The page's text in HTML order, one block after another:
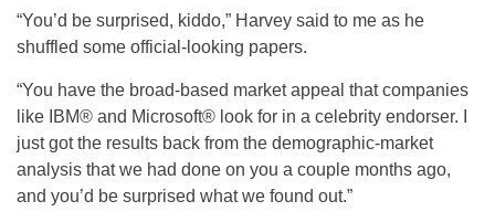
“You’d be surprised, kiddo,” Harvey said to me as he
shuffled some official-looking papers.
“You have the broad-based market appeal that companies
like IBM® and Microsoft® look for in a celebrity endorser. I
just got the results back from the demographic-market
analysis that we had done on you a couple months ago,
and you’d be surprised what we found out.”